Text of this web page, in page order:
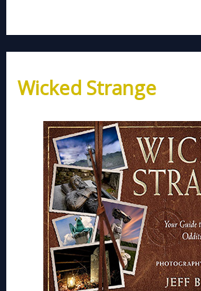
Wicked Strange